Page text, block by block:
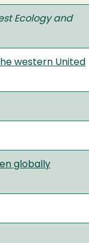
Ecology and
western United
globally